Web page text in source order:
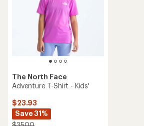
The North Face
Adventure T-Shirt - Kids'
$23.93
Save 31%